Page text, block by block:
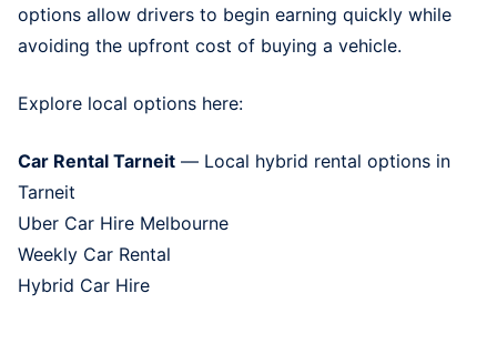
options allow drivers to begin earning quickly while
avoiding the upfront cost of buying a vehicle.
Explore local options here:
Car Rental Tarneit — Local hybrid rental options in
Tarneit
Uber Car Hire Melbourne
Weekly Car Rental
Hybrid Car Hire